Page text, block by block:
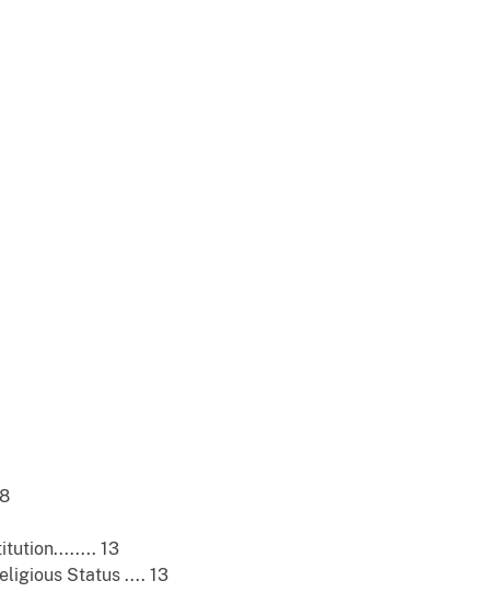
13
Status .... 13